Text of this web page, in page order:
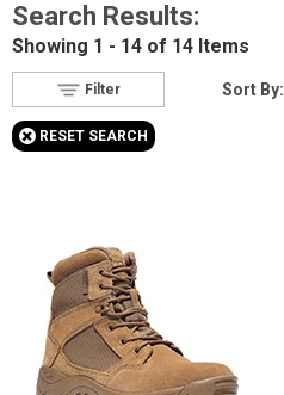
Shoes
Boots
Clothing/Accessories
Sale
Advanced
Type
Boots
Safety
Toe
Size
5
5.5
Search Results:
Showing 1 - 14 of 14 Items
Sort By:
Filter
+ RESET SEARCH